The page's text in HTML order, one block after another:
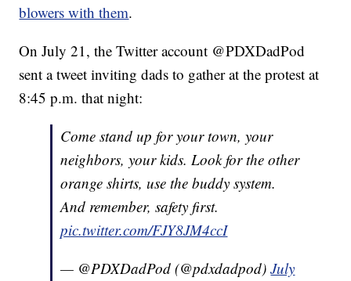
blowers with them.
On July 21, the Twitter account @PDXDadPod
sent a tweet inviting dads to gather at the protest at
8:45 p.m. that night:
Come stand up for your town, your
neighbors, your kids. Look for the other
orange shirts, use the buddy system.
And remember, safety first.
pic.twitter.com/FJY8JM4ccI
— @PDXDadPod (@pdxdadpod)July